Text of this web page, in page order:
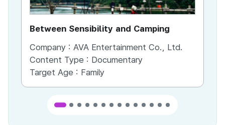
Between Sensibility and Camping
Company : AVA Entertainment Co., Ltd.
Content Type : Documentary
Target Age : Family